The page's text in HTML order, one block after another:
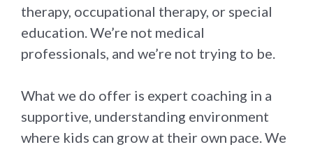
therapy, occupational therapy, or special
education. We’re not medical
professionals, and we’re not trying to be.
What we do offer is expert coaching in a
supportive, understanding environment
where kids can grow at their own pace. We